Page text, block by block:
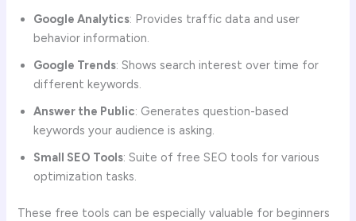
Google Analytics: Provides traffic data and user
behavior information.
Google Trends: Shows search interest over time for
different keywords.
Answer the Public: Generates question-based
keywords your audience is asking.
Small SEO Tools: Suite of free SEO tools for various
optimization tasks.
These free tools can be especially valuable for beginners